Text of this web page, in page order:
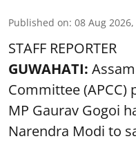
Published on: 08 Aug
STAFF REPORTER
GUWAHATI:
Committee (APCC)
MP Gaurav Gogoi
Narendra Modi to